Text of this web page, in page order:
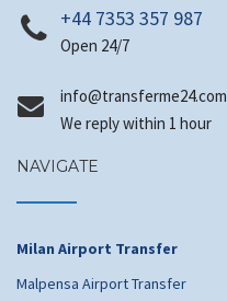
+44 7353 357 987
Open 24/7
moc.42emrefsnart
@ofni
We reply within 1 hour
NAVIGATE
Milan Airport Transfer
Malpensa Airport Transfer